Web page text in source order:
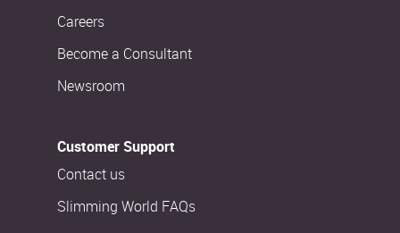
Careers
Become a Consultant
Newsroom
Customer Support
Contact us
Slimming World FAQs